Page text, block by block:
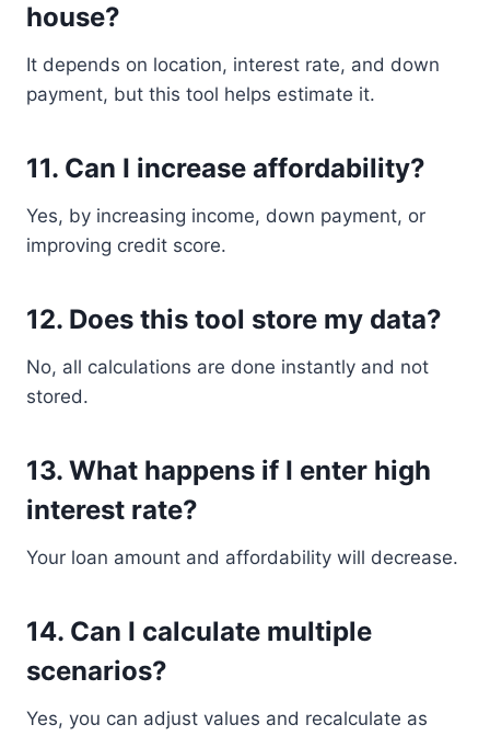
house?
It depends on location, interest rate, and down
payment, but this tool helps estimate it.
11. Can I increase affordability?
Yes, by increasing income, down payment, or
improving credit score.
12. Does this tool store my data?
No, all calculations are done instantly and not
stored.
13. What happens if I enter high
interest rate?
Your loan amount and affordability will decrease.
14. Can I calculate multiple
scenarios?
Yes, you can adjust values and recalculate as